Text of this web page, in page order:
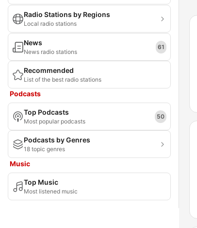
Radio Stations by Regions
Local radio stations
News
News radio stations
61
Recommended
List of the best radio stations
Podcasts
Top Podcasts
Most popular podcasts
50
Podcasts by Genres
18 topic genres
Music
Top Music
Most listened music